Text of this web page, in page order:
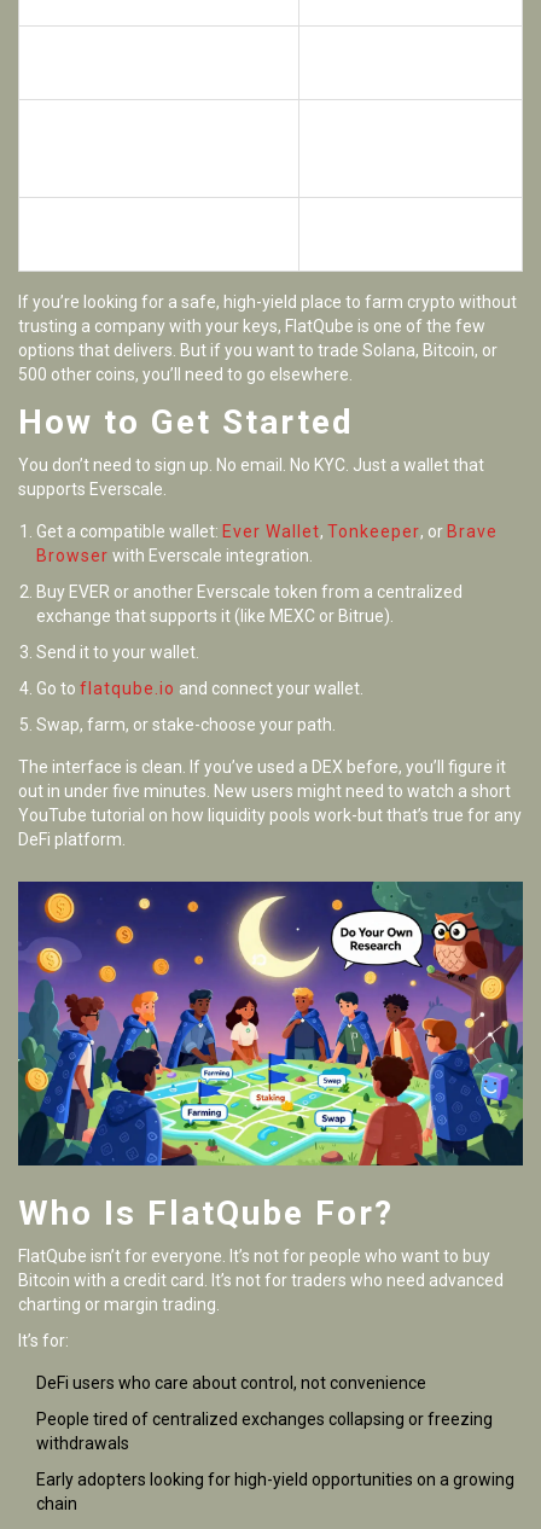
If you’re looking for a safe, high-yield place to farm crypto without
trusting a company with your keys, FlatQube is one of the few
options that delivers. But if you want to trade Solana, Bitcoin, or
500 other coins, you’ll need to go elsewhere.
How to Get Started
You don’t need to sign up. No email. No KYC. Just a wallet that
supports Everscale.
Get a compatible wallet: Ever Wallet, Tonkeeper, or Brave
Browser with Everscale integration.
Buy EVER or another Everscale token from a centralized
exchange that supports it (like MEXC or Bitrue).
Send it to your wallet.
Go to flatqube.io and connect your wallet.
Swap, farm, or stake-choose your path.
The interface is clean. If you’ve used a DEX before, you’ll figure it
out in under five minutes. New users might need to watch a short
YouTube tutorial on how liquidity pools work-but that’s true for any
DeFi platform.
Who Is FlatQube For?
FlatQube isn’t for everyone. It’s not for people who want to buy
Bitcoin with a credit card. It’s not for traders who need advanced
charting or margin trading.
It’s for:
DeFi users who care about control, not convenience
People tired of centralized exchanges collapsing or freezing
withdrawals
Early adopters looking for high-yield opportunities on a growing
chain